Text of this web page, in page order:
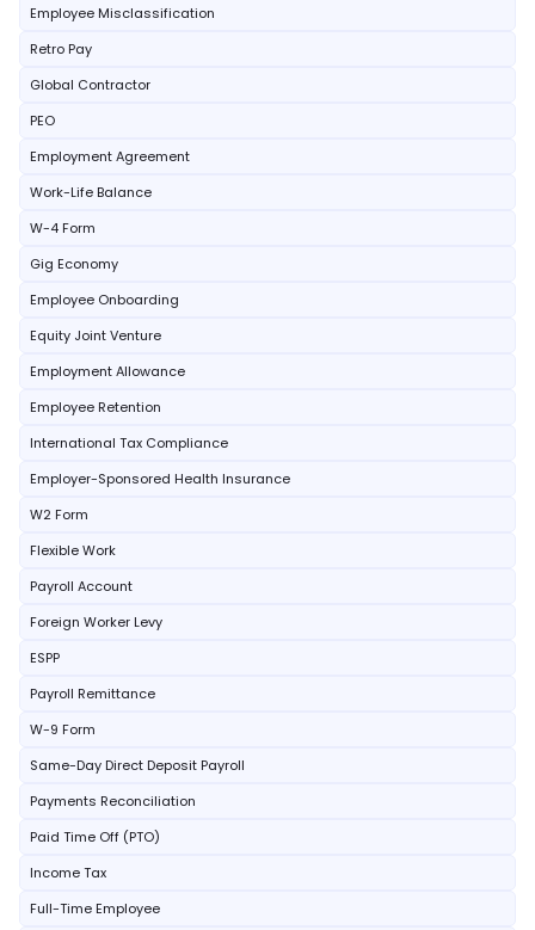
Employee Misclassification
Retro Pay
Global Contractor
PEO
Employment Agreement
Work-Life Balance
W-4 Form
Gig Economy
Employee Onboarding
Equity Joint Venture
Employment Allowance
Employee Retention
International Tax Compliance
Employer-Sponsored Health Insurance
W2 Form
Flexible Work
Payroll Account
Foreign Worker Levy
ESPP
Payroll Remittance
W-9 Form
Same-Day Direct Deposit Payroll
Payments Reconciliation
Paid Time Off (PTO)
Income Tax
Full-Time Employee